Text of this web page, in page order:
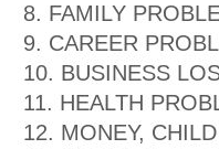
8. FAMILY
9. CAREER
10. BUSINESS
11. HEALTH
12. MONEY,